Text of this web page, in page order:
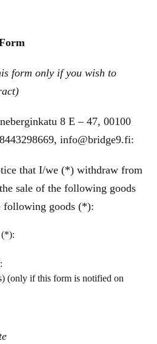
form only if you wish to
8 E – 47, 00100
info@bridge9.fi:
that I/we (*) withdraw from
sale of the following goods
following goods (*):
(*):
(only if this form is notified on